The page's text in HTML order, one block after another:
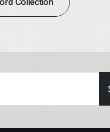
Collection